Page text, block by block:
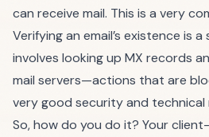
can receive mail. This is a very
Verifying an email’s existence is
involves looking up MX records
mail servers—actions that are
very good security and technical
So, how do you do it? Your